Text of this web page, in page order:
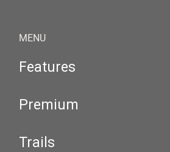
MENU
Features
Premium
Trails